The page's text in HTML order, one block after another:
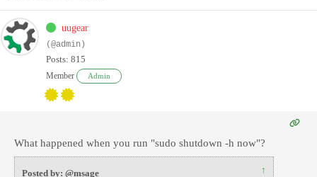
uugear
(@admin)
Posts: 815
Member Admin
What happened when you run "sudo shutdown -h now"?
Posted by: @msage ↑